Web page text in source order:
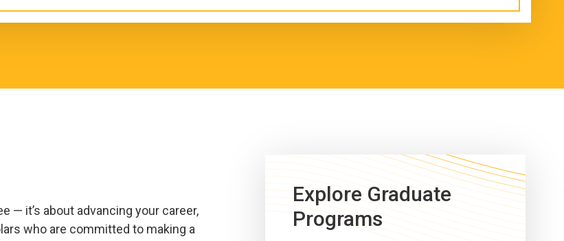
— it’s about advancing your career,
who are committed to making a
Explore Graduate
Programs